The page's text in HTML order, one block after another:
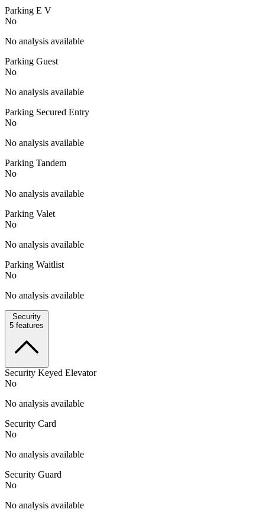
Parking E V
No
No analysis available
Parking Guest
No
No analysis available
Parking Secured Entry
No
No analysis available
Parking Tandem
No
No analysis available
Parking Valet
No
No analysis available
Parking Waitlist
No
No analysis available
Security
5 features
Security Keyed Elevator
No
No analysis available
Security Card
No
No analysis available
Security Guard
No
No analysis available